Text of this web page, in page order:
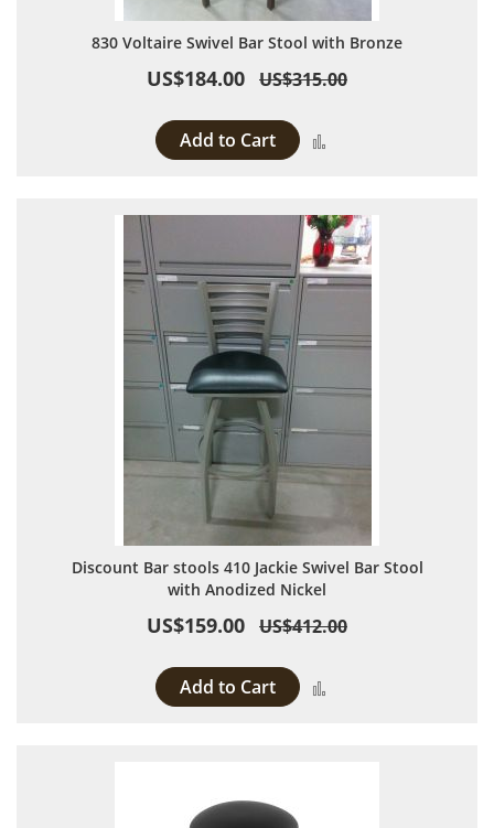
830 Voltaire Swivel Bar Stool with Bronze
US$184.00 US$315.00
Add to Cart
Discount Bar stools 410 Jackie Swivel Bar Stool
with Anodized Nickel
US$159.00 US$412.00
Add to Cart